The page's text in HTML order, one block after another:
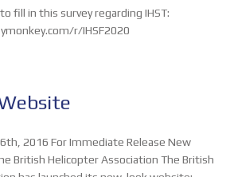
fill in this survey regarding IHST:
r/IHSF2020
2016 For Immediate Release New
British Helicopter Association The British